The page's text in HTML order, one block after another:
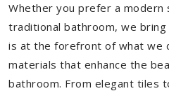
Whether you prefer a
traditional bathroom, we
is at the forefront of what we
materials that enhance the
bathroom. From elegant tiles